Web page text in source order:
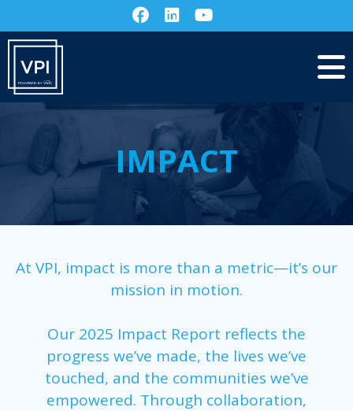
IMPACT
At VPI, impact is more than a metric—it’s our
mission in motion.
Our 2025 Impact Report reflects the
progress we’ve made, the lives we’ve
touched, and the communities we’ve
empowered. Through collaboration,